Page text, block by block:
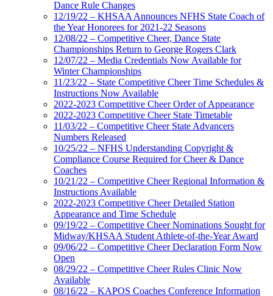
Dance Rule Changes
12/19/22 – KHSAA Announces NFHS State Coach of
the Year Honorees for 2021-22 Seasons
12/08/22 – Competitive Cheer, Dance State
Championships Return to George Rogers Clark
12/07/22 – Media Credentials Now Available for
Winter Championships
11/23/22 – State Competitive Cheer Time Schedules &
Instructions Now Available
2022-2023 Competitive Cheer Order of Appearance
2022-2023 Competitive Cheer State Timetable
11/03/22 – Competitive Cheer State Advancers
Numbers Released
10/25/22 – NFHS Understanding Copyright &
Compliance Course Required for Cheer & Dance
Coaches
10/21/22 – Competitive Cheer Regional Information &
Instructions Available
2022-2023 Competitive Cheer Detailed Station
Appearance and Time Schedule
09/19/22 – Competitive Cheer Nominations Sought for
Midway/KHSAA Student Athlete-of-the-Year Award
09/06/22 – Competitive Cheer Declaration Form Now
Open
08/29/22 – Competitive Cheer Rules Clinic Now
Available
08/16/22 – KAPOS Coaches Conference Information